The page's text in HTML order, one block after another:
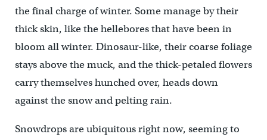
the final charge of winter. Some manage by their
thick skin, like the hellebores that have been in
bloom all winter. Dinosaur-like, their coarse foliage
stays above the muck, and the thick-petaled flowers
carry themselves hunched over, heads down
against the snow and pelting rain.
Snowdrops are ubiquitous right now, seeming to